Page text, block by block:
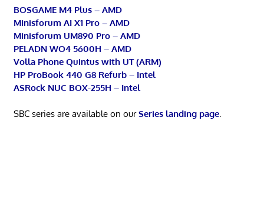
BOSGAME M4 Plus – AMD
Minisforum AI X1 Pro – AMD
Minisforum UM890 Pro – AMD
PELADN WO4 5600H – AMD
Volla Phone Quintus with UT (ARM)
HP ProBook 440 G8 Refurb – Intel
ASRock NUC BOX-255H – Intel
SBC series are available on ourSeries landing page.